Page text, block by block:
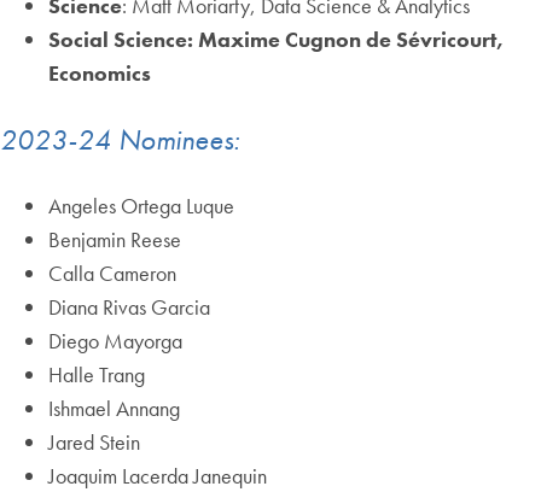
Science: Matt Moriarty, Data Science & Analytics
Social Science: Maxime Cugnon de Sévricourt,
Economics
2023-24 Nominees:
Angeles Ortega Luque
Benjamin Reese
Calla Cameron
Diana Rivas Garcia
Diego Mayorga
Halle Trang
Ishmael Annang
Jared Stein
Joaquim Lacerda Janequin